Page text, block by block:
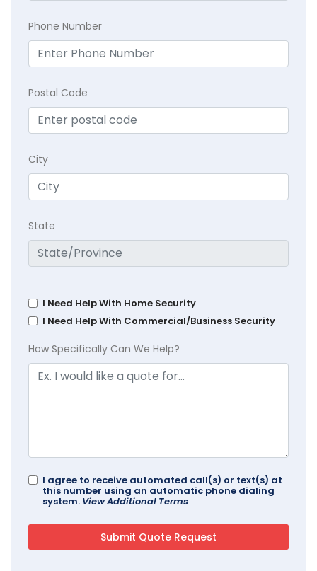
Phone Number
Postal Code
City
State
I Need Help With Home Security
I Need Help With Commercial/Business Security
How Specifically Can We Help?
I agree to receive automated call(s) or text(s) at
this number using an automatic phone dialing
system. View Additional Terms